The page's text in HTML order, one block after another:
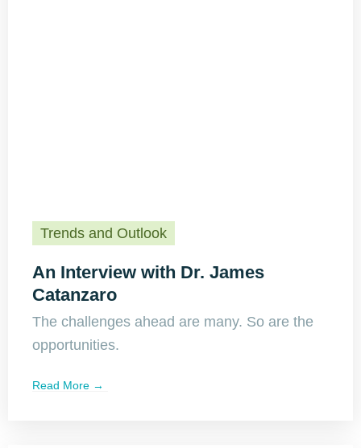
Trends and Outlook
An Interview with Dr. James
Catanzaro
The challenges ahead are many. So are the
opportunities.
Read More →